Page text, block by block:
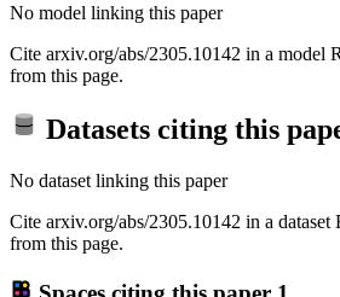
No model linking this paper
Cite arxiv.org/abs/2305.10142 in a
from this page.
Datasets citing this
No dataset linking this paper
Cite arxiv.org/abs/2305.10142 in a
from this page.